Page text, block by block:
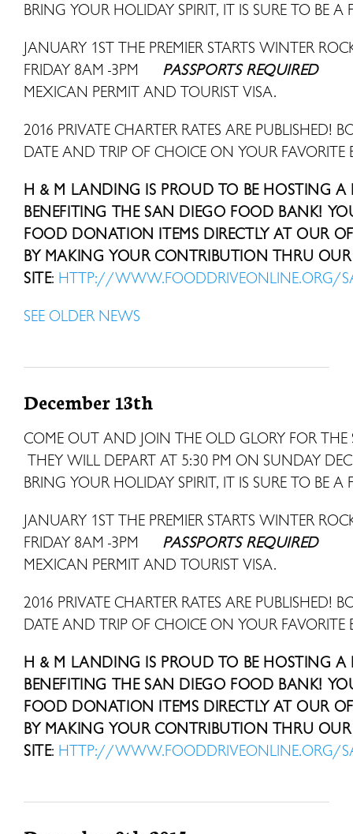
BRING YOUR HOLIDAY SPIRIT, IT IS SURE TO BE A
JANUARY 1ST THE PREMIER STARTS WINTER
FRIDAY 8AM -3PM PASSPORTS REQUIRED
MEXICAN PERMIT AND TOURIST VISA.
2016 PRIVATE CHARTER RATES ARE PUBLISHED!
DATE AND TRIP OF CHOICE ON YOUR FAVORITE
H & M LANDING IS PROUD TO BE HOSTING A
BENEFITING THE SAN DIEGO FOOD BANK!
FOOD DONATION ITEMS DIRECTLY AT OUR
BY MAKING YOUR CONTRIBUTION THRU
SITE: HTTP://WWW.FOODDRIVEONLINE.ORG/
SEE OLDER NEWS
December 13th
COME OUT AND JOIN THE OLD GLORY FOR
THEY WILL DEPART AT 5:30 PM ON SUNDAY
BRING YOUR HOLIDAY SPIRIT, IT IS SURE TO BE A
JANUARY 1ST THE PREMIER STARTS WINTER
FRIDAY 8AM -3PM PASSPORTS REQUIRED
MEXICAN PERMIT AND TOURIST VISA.
2016 PRIVATE CHARTER RATES ARE PUBLISHED!
DATE AND TRIP OF CHOICE ON YOUR FAVORITE
H & M LANDING IS PROUD TO BE HOSTING A
BENEFITING THE SAN DIEGO FOOD BANK!
FOOD DONATION ITEMS DIRECTLY AT OUR
BY MAKING YOUR CONTRIBUTION THRU
SITE: HTTP://WWW.FOODDRIVEONLINE.ORG/